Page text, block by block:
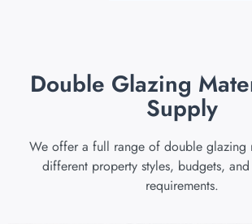
Double Glazing
Supply
We offer a full range of double glazing
different property styles, budgets,
requirements.